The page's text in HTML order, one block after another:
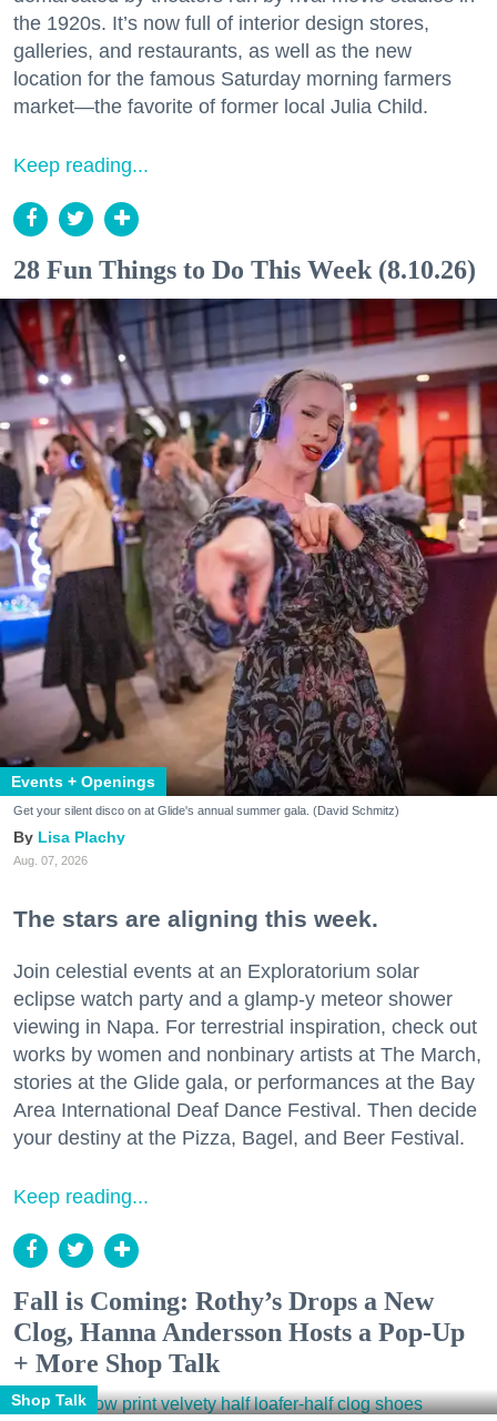
the 1920s. It’s now full of interior design stores,
galleries, and restaurants, as well as the new
location for the famous Saturday morning farmers
market—the favorite of former local Julia Child.
Keep reading...
28 Fun Things to Do This Week (8.10.26)
Events + Openings
Get your silent disco on at Glide's annual summer gala. (David Schmitz)
Lisa Plachy
Aug. 07, 2026
The stars are aligning this week.
Join celestial events at an Exploratorium solar
eclipse watch party and a glamp-y meteor shower
viewing in Napa. For terrestrial inspiration, check out
works by women and nonbinary artists at The March,
stories at the Glide gala, or performances at the Bay
Area International Deaf Dance Festival. Then decide
your destiny at the Pizza, Bagel, and Beer Festival.
Keep reading...
Fall is Coming: Rothy’s Drops a New
Clog, Hanna Andersson Hosts a Pop-Up
+ More Shop Talk
Shop Talk